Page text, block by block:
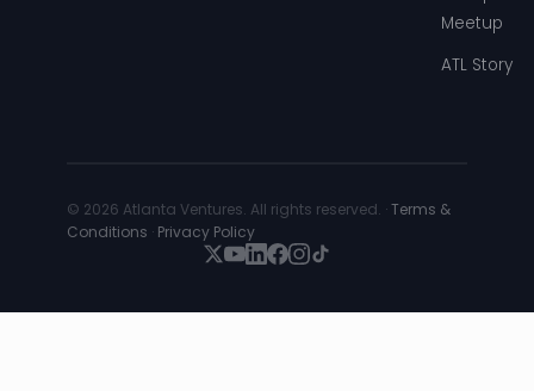
Meetup
ATL Story
© 2026 Atlanta Ventures. All rights reserved. ·Terms &
Conditions · Privacy Policy